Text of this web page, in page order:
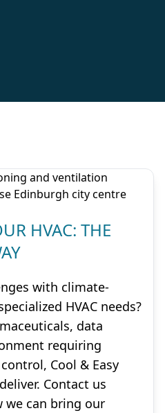
HVAC: THE
with climate-
HVAC needs?
data
requiring
Cool & Easy
Contact us
we can bring our